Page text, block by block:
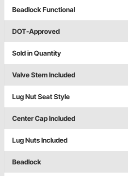
Beadlock Functional
DOT-Approved
Sold in Quantity
Valve Stem Included
Lug Nut Seat Style
Center Cap Included
Lug Nuts Included
Beadlock